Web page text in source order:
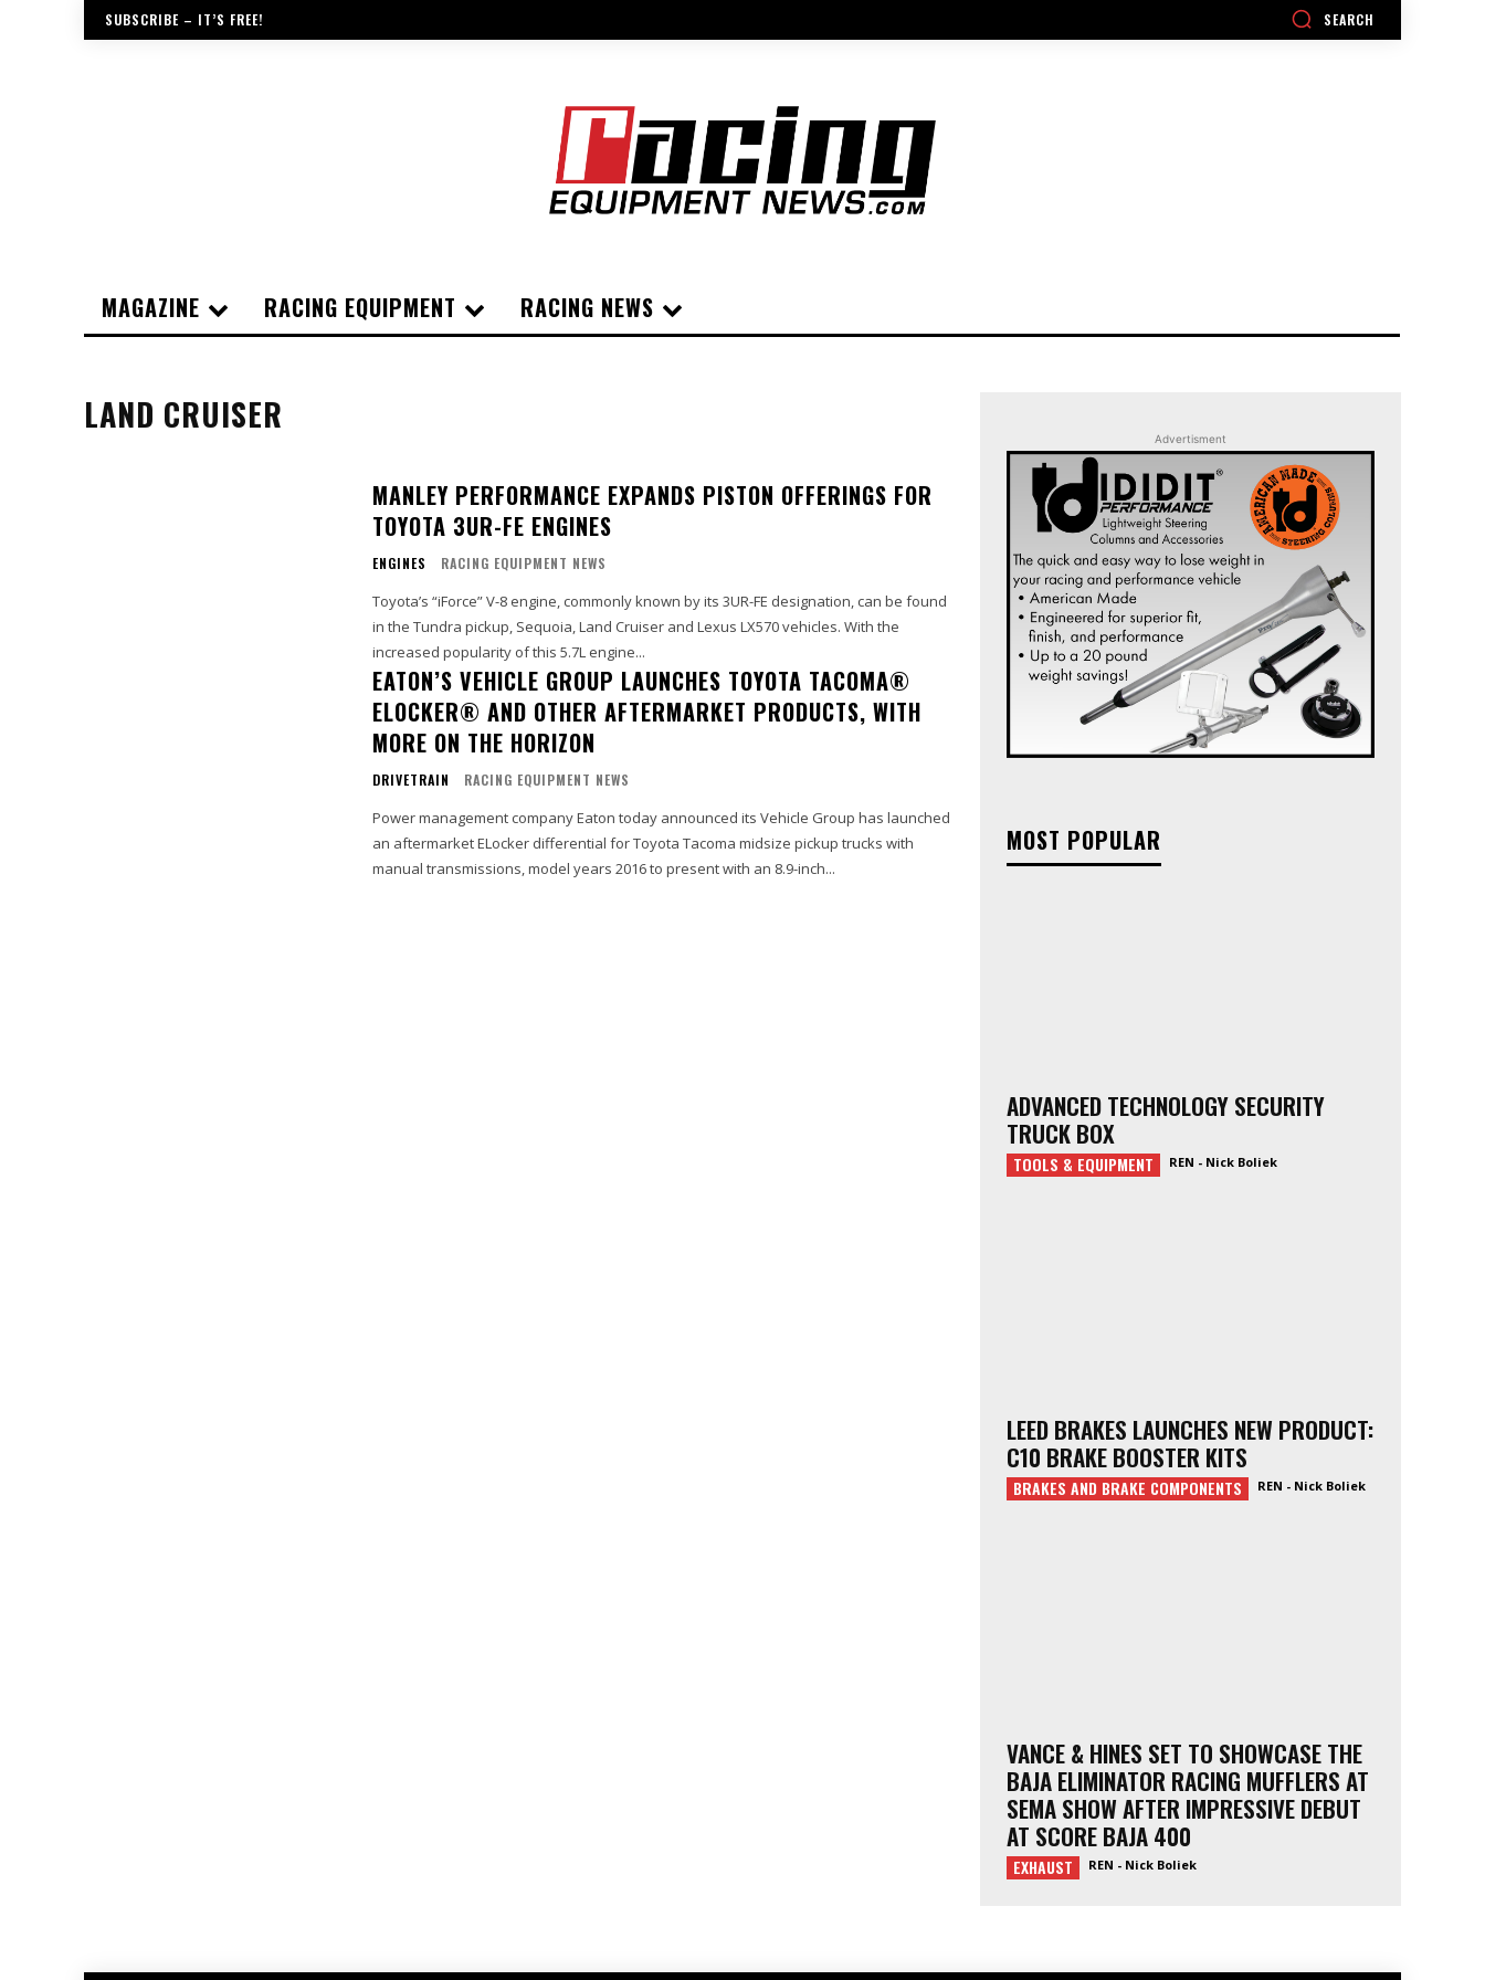
SUBSCRIBE – IT’S FREE! SEARCH
MAGAZINE RACING EQUIPMENT RACING NEWS
LAND CRUISER
MANLEY PERFORMANCE EXPANDS PISTON OFFERINGS FOR
TOYOTA 3UR-FE ENGINES
ENGINES RACING EQUIPMENT NEWS
Toyota’s “iForce” V-8 engine, commonly known by its 3UR-FE designation, can be found
in the Tundra pickup, Sequoia, Land Cruiser and Lexus LX570 vehicles. With the
increased popularity of this 5.7L engine...
EATON’S VEHICLE GROUP LAUNCHES TOYOTA TACOMA®
ELOCKER® AND OTHER AFTERMARKET PRODUCTS, WITH
MORE ON THE HORIZON
DRIVETRAIN RACING EQUIPMENT NEWS
Power management company Eaton today announced its Vehicle Group has launched
an aftermarket ELocker differential for Toyota Tacoma midsize pickup trucks with
manual transmissions, model years 2016 to present with an 8.9-inch...
Advertisment
MOST POPULAR
ADVANCED TECHNOLOGY SECURITY
TRUCK BOX
TOOLS & EQUIPMENT REN - Nick Boliek
LEED BRAKES LAUNCHES NEW PRODUCT:
C10 BRAKE BOOSTER KITS
BRAKES AND BRAKE COMPONENTS REN - Nick Boliek
VANCE & HINES SET TO SHOWCASE THE
BAJA ELIMINATOR RACING MUFFLERS AT
SEMA SHOW AFTER IMPRESSIVE DEBUT
AT SCORE BAJA 400
EXHAUST REN - Nick Boliek